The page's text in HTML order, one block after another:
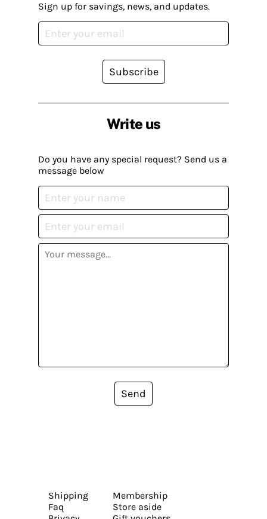
Write us
Do you have any special request? Send us a
message below
Send
Sign up for savings, news, and updates.
Subscribe
Shipping
Faq
Membership
Store aside